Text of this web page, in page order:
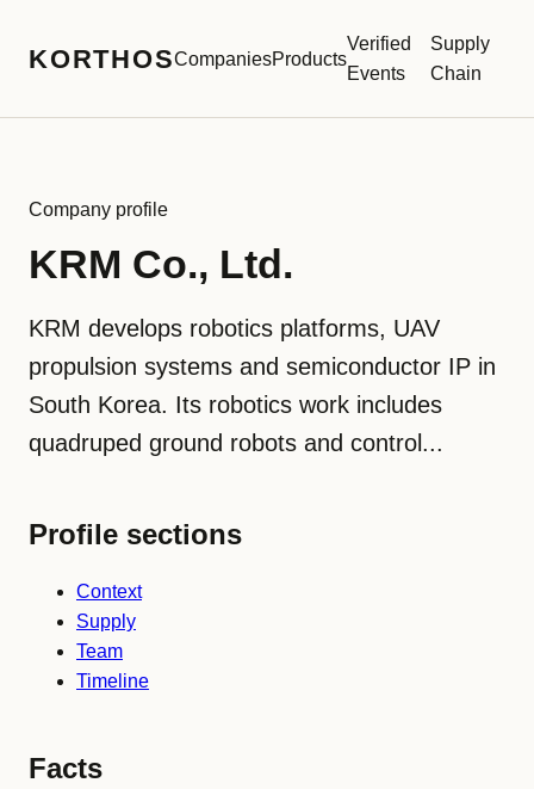
KORTHOSCompaniesProducts
Verified
Events
Supply
Chain
Company profile
KRM Co., Ltd.
KRM develops robotics platforms, UAV
propulsion systems and semiconductor IP in
South Korea. Its robotics work includes
quadruped ground robots and control...
Profile sections
Context
Supply
Team
Timeline
Facts